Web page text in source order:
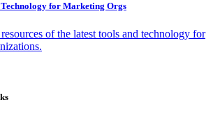
for Marketing Orgs
of the latest tools and technology for